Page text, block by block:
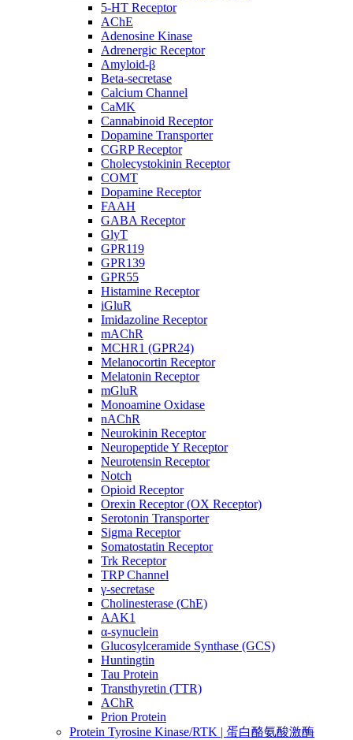
5-HT Receptor
AChE
Adenosine Kinase
Adrenergic Receptor
Amyloid-β
Beta-secretase
Calcium Channel
CaMK
Cannabinoid Receptor
Dopamine Transporter
CGRP Receptor
Cholecystokinin Receptor
COMT
Dopamine Receptor
FAAH
GABA Receptor
GlyT
GPR119
GPR139
GPR55
Histamine Receptor
iGluR
Imidazoline Receptor
mAChR
MCHR1 (GPR24)
Melanocortin Receptor
Melatonin Receptor
mGluR
Monoamine Oxidase
nAChR
Neurokinin Receptor
Neuropeptide Y Receptor
Neurotensin Receptor
Notch
Opioid Receptor
Orexin Receptor (OX Receptor)
Serotonin Transporter
Sigma Receptor
Somatostatin Receptor
Trk Receptor
TRP Channel
γ-secretase
Cholinesterase (ChE)
AAK1
α-synuclein
Glucosylceramide Synthase (GCS)
Huntingtin
Tau Protein
Transthyretin (TTR)
AChR
Prion Protein
Protein Tyrosine Kinase/RTK | 蛋白酪氨酸激酶